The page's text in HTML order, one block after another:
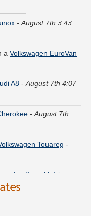
-August 7th 3:43
XG350